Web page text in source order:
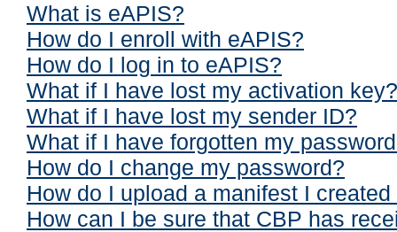
What is eAPIS?
How do I enroll with eAPIS?
How do I log in to eAPIS?
What if I have lost my activation key?
What if I have lost my sender ID?
What if I have forgotten my
How do I change my password?
How do I upload a manifest I
How can I be sure that CBP has